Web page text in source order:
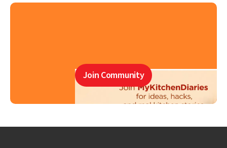
Join Community